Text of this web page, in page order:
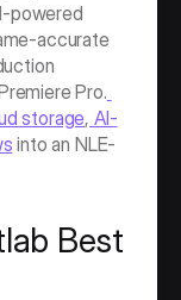
powered
accurate
Pro.
storage, AI-
into an NLE-
Best